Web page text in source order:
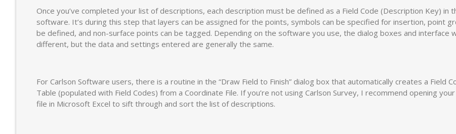
Once you’ve completed your list of descriptions, each description must be defined as a Field Code (Description Key) in
software. It’s during this step that layers can be assigned for the points, symbols can be specified for insertion, point
be defined, and non-surface points can be tagged. Depending on the software you use, the dialog boxes and interface
different, but the data and settings entered are generally the same.
For Carlson Software users, there is a routine in the “Draw Field to Finish” dialog box that automatically creates a Field
Table (populated with Field Codes) from a Coordinate File. If you’re not using Carlson Survey, I recommend opening
file in Microsoft Excel to sift through and sort the list of descriptions.